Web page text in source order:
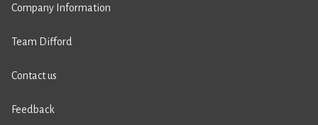
Company Information
Team Difford
Contact us
Feedback